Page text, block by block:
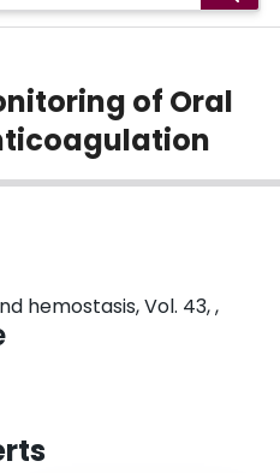
of Oral
hemostasis, Vol. 43, ,